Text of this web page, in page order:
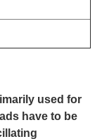
used for
have to be